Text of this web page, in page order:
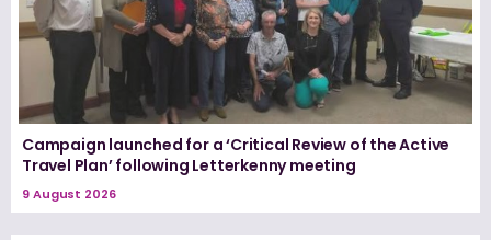
Campaign launched for a ‘Critical Review of the Active
Travel Plan’ following Letterkenny meeting
9 August 2026